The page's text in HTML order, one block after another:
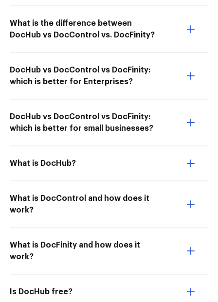
What is the difference between
DocHub vs DocControl vs. DocFinity?
DocHub vs DocControl vs DocFinity:
which is better for Enterprises?
DocHub vs DocControl vs DocFinity:
which is better for small businesses?
What is DocHub?
What is DocControl and how does it
work?
What is DocFinity and how does it
work?
Is DocHub free?